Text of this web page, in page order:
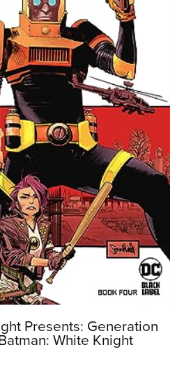
Presents: Generation
White Knight